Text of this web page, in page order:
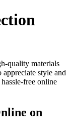
quality materials
style and
free online
on